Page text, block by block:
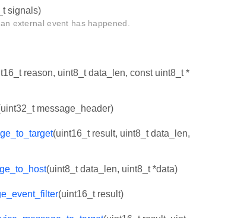
signals)
external event has happened.
reason, uint8_t data_len, const uint8_t *
message_header)
(uint16_t result, uint8_t data_len,
(uint8_t data_len, uint8_t *data)
(uint16_t result)